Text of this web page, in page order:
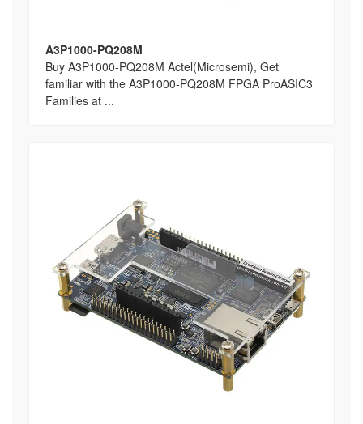
A3P1000-PQ208M
Buy A3P1000-PQ208M Actel(Microsemi), Get
familiar with the A3P1000-PQ208M FPGA ProASIC3
Families at ...